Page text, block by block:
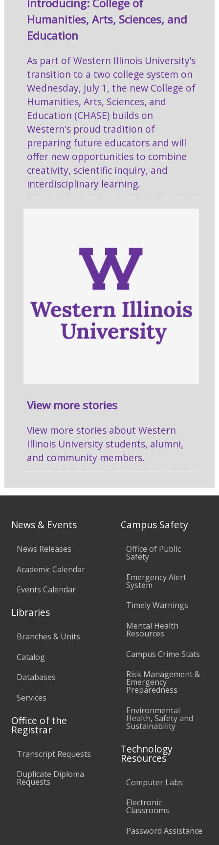
Introducing: College of
Humanities, Arts, Sciences, and
Education
As part of Western Illinois University’s
transition to a two college system on
Wednesday, July 1, the new College of
Humanities, Arts, Sciences, and
Education (CHASE) builds on
Western's proud tradition of
preparing future educators and will
offer new opportunities to combine
creativity, scientific inquiry, and
interdisciplinary learning.
View more stories
View more stories about Western
Illinois University students, alumni,
and community members.
News & Events
News Releases
Academic Calendar
Events Calendar
Libraries
Branches & Units
Catalog
Databases
Services
Office of the
Registrar
Transcript Requests
Duplicate Diploma
Requests
Campus Safety
Office of Public
Safety
Emergency Alert
System
Timely Warnings
Mental Health
Resources
Campus Crime Stats
Risk Management &
Emergency
Preparedness
Environmental
Health, Safety and
Sustainability
Technology
Resources
Computer Labs
Electronic
Classrooms
Password Assistance